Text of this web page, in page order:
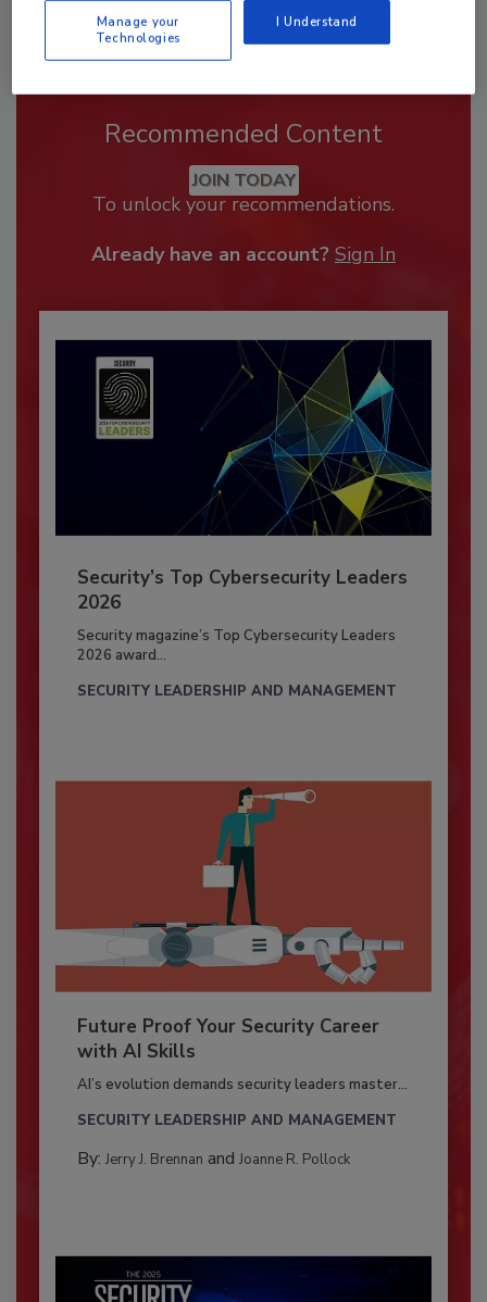
Recommended Content
JOIN TODAY
To unlock your recommendations.
Already have an account? Sign In
Security’s Top Cybersecurity Leaders
2026
Security magazine’s Top Cybersecurity Leaders
2026 award...
SECURITY LEADERSHIP AND MANAGEMENT
Future Proof Your Security Career
with AI Skills
AI’s evolution demands security leaders master...
SECURITY LEADERSHIP AND MANAGEMENT
By: Jerry J. Brennan and Joanne R. Pollock
Manage your
Technologies
I Understand